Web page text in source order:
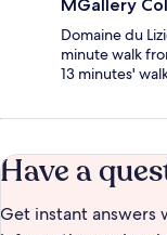
MGallery
Domaine du
minute walk
13 minutes'
Have a
Get instant